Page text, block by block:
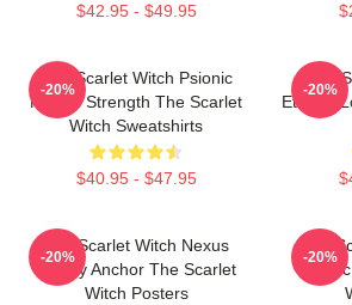
$42.95 - $49.95
The Scarlet Witch Psionic
Mental Strength The Scarlet
Witch Sweatshirts
$40.95 - $47.95
-20%
The
Eternal
-20%
The Scarlet Witch Nexus
Reality Anchor The Scarlet
Witch Posters
-20%
The
-20%